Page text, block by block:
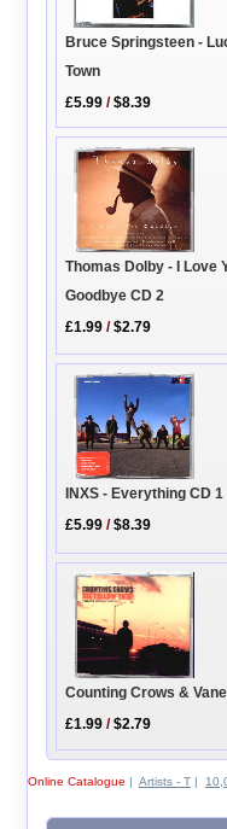
Bruce Springsteen -
Town
£5.99 /$8.39
Thomas Dolby - I Love
Goodbye CD 2
£1.99 /$2.79
INXS - Everything CD 1
£5.99 /$8.39
Counting Crows &
£1.99 /$2.79
Online Catalogue | Artists - T|